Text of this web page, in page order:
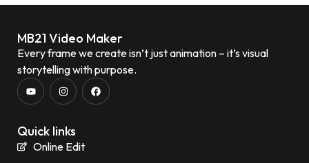
MB21 Video Maker
Every frame we create isn’t just animation – it’s visual
storytelling with purpose.
Quick links
Online Edit